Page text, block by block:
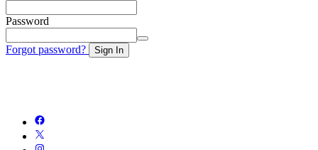
Password
Forgot password? Sign In